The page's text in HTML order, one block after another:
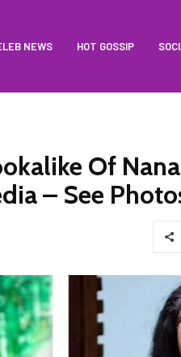
NEWS HOT GOSSIP
Of
– See